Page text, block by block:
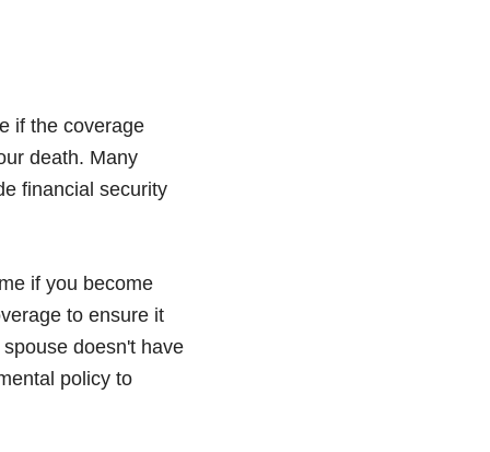
if the coverage
death. Many
financial security
if you become
to ensure it
doesn't have
policy to